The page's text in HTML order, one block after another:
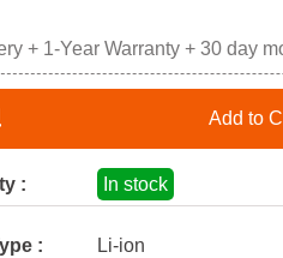
+ 1-Year Warranty + 30 day
Add to
: In stock
: Li-ion